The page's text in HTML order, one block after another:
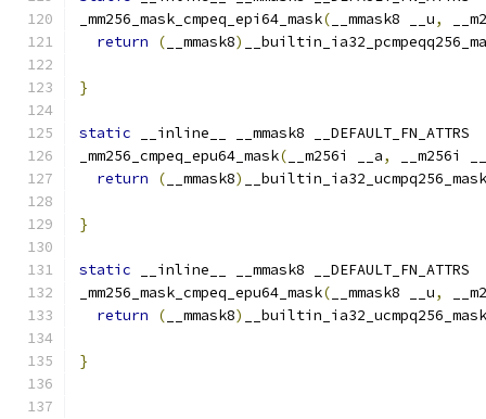
_mm256_mask_cmpeq_epi64_mask( __mmask8 __u,
return
( __mmask8)
}
static __inline__ __mmask8 __DEFAULT_FN_ATTRS
_mm256_cmpeq_epu64_mask( __m256i __a,
__m256i
return
( __mmask8) __builtin_ia32_ucmpq256_mask
}
static __inline__ __mmask8 __DEFAULT_FN_ATTRS
_mm256_mask_cmpeq_epu64_mask( __mmask8 __u,
return
( __mmask8)
__builtin_ia32_ucmpq256_mask
}